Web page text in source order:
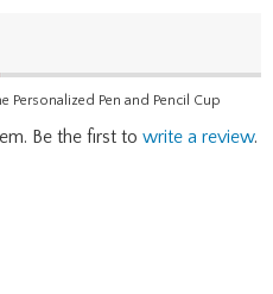
Personalized Pen and Pencil Cup
Be the first to write a review.